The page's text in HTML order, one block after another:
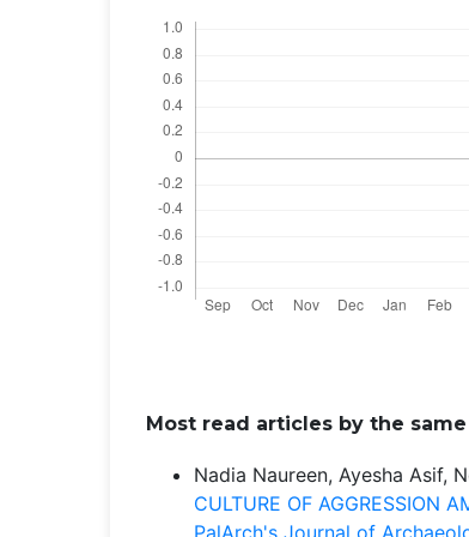
Most read articles by the
Nadia Naureen, Ayesha Asif,
CULTURE OF AGGRESSION
PalArch's Journal of